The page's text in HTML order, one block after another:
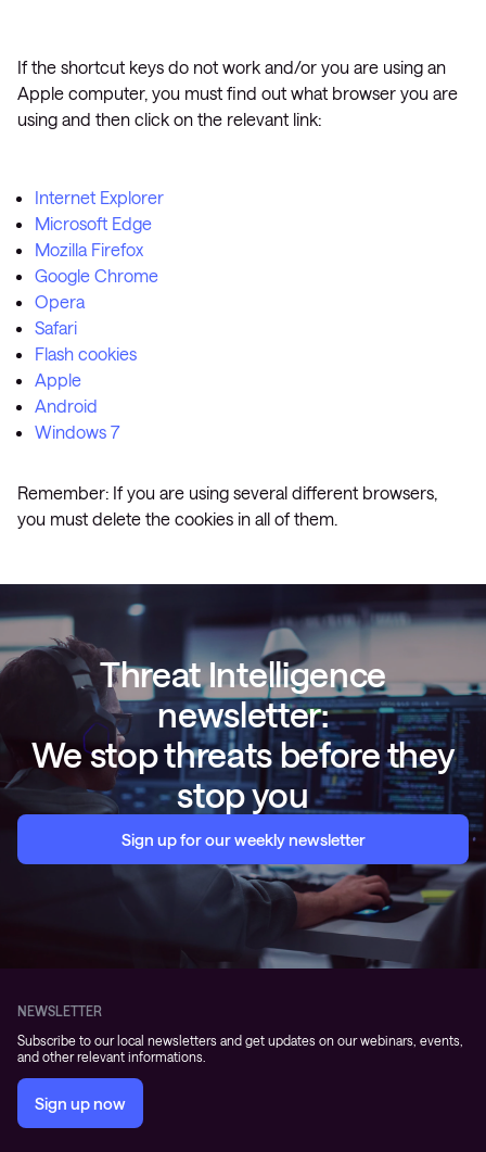
If the shortcut keys do not work and/or you are using an
Apple computer, you must find out what browser you are
using and then click on the relevant link:
Internet Explorer
Microsoft Edge
Mozilla Firefox
Google Chrome
Opera
Safari
Flash cookies
Apple
Android
Windows 7
Remember: If you are using several different browsers,
you must delete the cookies in all of them.
Threat Intelligence
newsletter:
We stop threats before they
stop you
Sign up for our weekly newsletter
NEWSLETTER
Subscribe to our local newsletters and get updates on our webinars, events,
and other relevant informations.
Sign up now